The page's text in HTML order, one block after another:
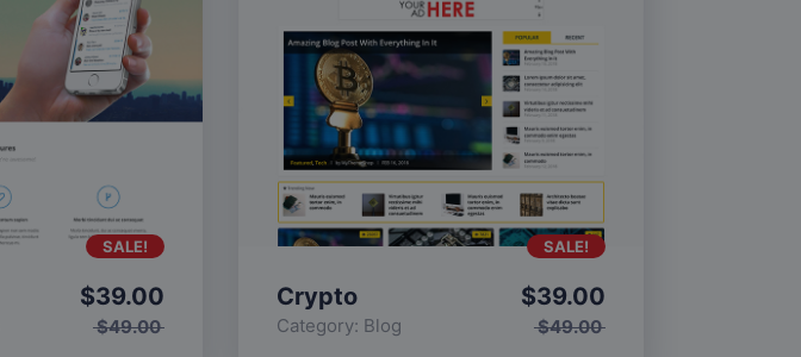
$49.00
$39.00
SALE!
Crypto
Category: Blog $49.00
$39.00
SALE!